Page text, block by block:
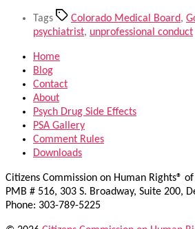
Tags Colorado Medical Board,
psychiatrist, unprofessional conduct
Home
Blog
Contact
About
Psych Drug Side Effects
PSA Gallery
Comment Rules
Downloads
Citizens Commission on Human Rights®
PMB # 516, 303 S. Broadway, Suite 200,
Phone: 303-789-5225